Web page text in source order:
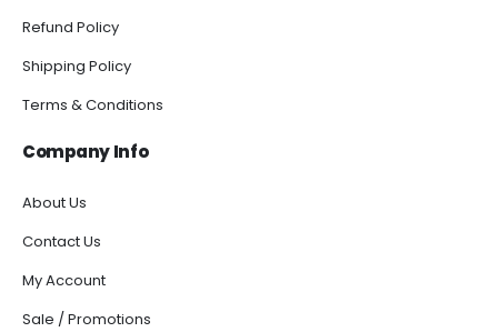
Refund Policy
Shipping Policy
Terms & Conditions
Company Info
About Us
Contact Us
My Account
Sale / Promotions